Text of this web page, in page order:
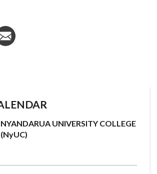
NYANDARUA UNIVERSITY COLLEGE
(NyUC)